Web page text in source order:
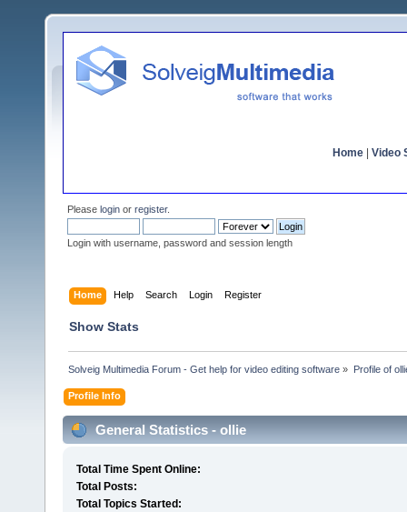
Home Video
Please login or register.
Login with username, password and session length
Home Help Search Login Register
Show Stats
Solveig Multimedia Forum - Get help for video editing software » Profile of
Profile Info
General Statistics - ollie
Total Time Spent Online:
Total Posts:
Total Topics Started: